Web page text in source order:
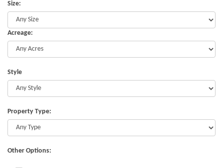
Size:
Acreage:
Style
Property Type:
Other Options: